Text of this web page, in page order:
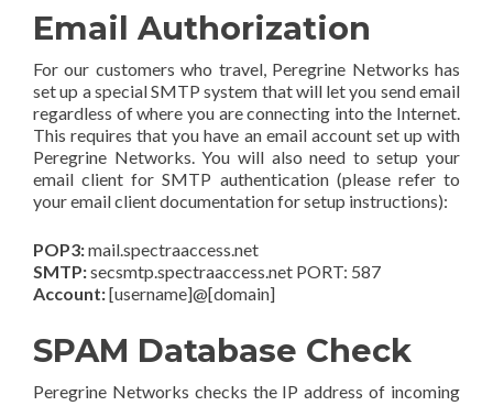
Email Authorization
For our customers who travel, Peregrine Networks has
set up a special SMTP system that will let you send email
regardless of where you are connecting into the Internet.
This requires that you have an email account set up with
Peregrine Networks. You will also need to setup your
email client for SMTP authentication (please refer to
your email client documentation for setup instructions):
POP3:mail.spectraaccess.net
SMTP:secsmtp.spectraaccess.net PORT: 587
Account:[username]@[domain]
SPAM Database Check
Peregrine Networks checks the IP address of incoming